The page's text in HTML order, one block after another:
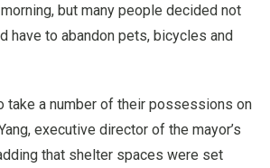
but many people decided not
have to abandon pets, bicycles and
take a number of their possessions on
executive director of the mayor’s
that shelter spaces were set